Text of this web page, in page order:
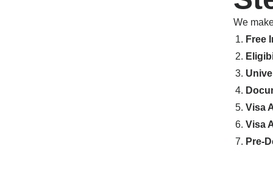
We
Free
Visa
Visa
Pre-